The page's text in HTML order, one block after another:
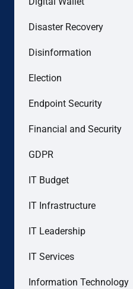
Disaster Recovery
Disinformation
Election
Endpoint Security
Financial and Security
GDPR
IT Budget
IT Infrastructure
IT Leadership
IT Services
Information Technology